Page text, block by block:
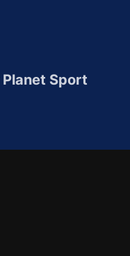
Planet Sport